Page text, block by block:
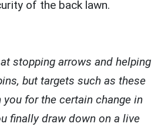
of the back lawn.
stopping arrows and helping
but targets such as these
for the certain change in
finally draw down on a live